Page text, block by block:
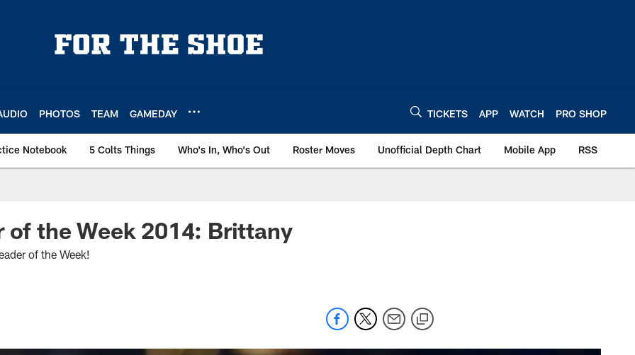
PHOTOS TEAM GAMEDAY TICKETS APP WATCH PRO SHOP
Notebook 5 Colts Things Who's In, Who's Out Roster Moves Unofficial Depth Chart Mobile App RSS
of the Week 2014: Brittany
of the Week!